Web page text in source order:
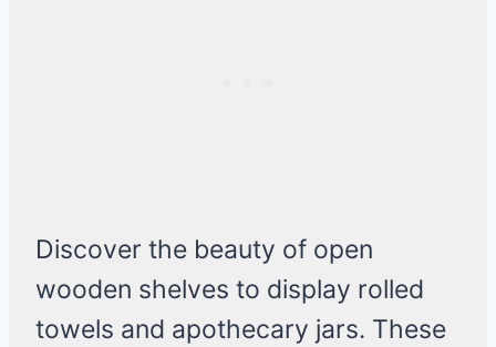
Discover the beauty of open
wooden shelves to display rolled
towels and apothecary jars. These